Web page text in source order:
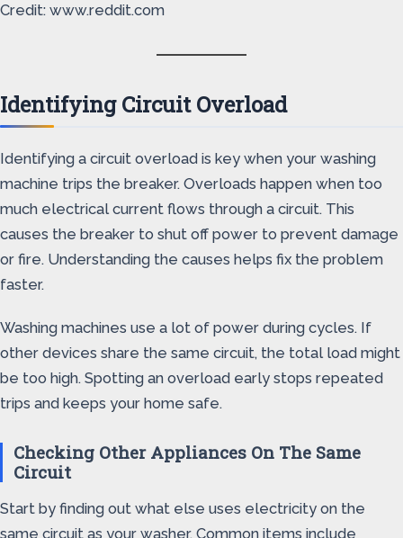
Credit: www.reddit.com
Identifying Circuit Overload
Identifying a circuit overload is key when your washing
machine trips the breaker. Overloads happen when too
much electrical current flows through a circuit. This
causes the breaker to shut off power to prevent damage
or fire. Understanding the causes helps fix the problem
faster.
Washing machines use a lot of power during cycles. If
other devices share the same circuit, the total load might
be too high. Spotting an overload early stops repeated
trips and keeps your home safe.
Checking Other Appliances On The Same
Circuit
Start by finding out what else uses electricity on the
same circuit as your washer. Common items include